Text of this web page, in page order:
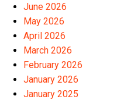
June 2026
May 2026
April 2026
March 2026
February 2026
January 2026
January 2025